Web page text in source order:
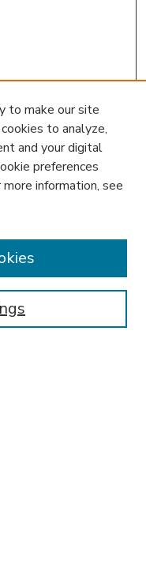
to make our site
to analyze,
and your digital
preferences
more information, see